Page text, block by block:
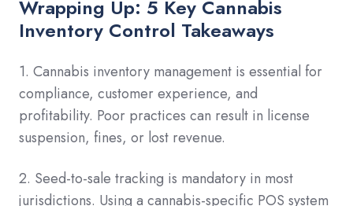
Wrapping Up: 5 Key Cannabis
Inventory Control Takeaways
1. Cannabis inventory management is essential for
compliance, customer experience, and
profitability. Poor practices can result in license
suspension, fines, or lost revenue.
2. Seed-to-sale tracking is mandatory in most
jurisdictions. Using a cannabis-specific POS system